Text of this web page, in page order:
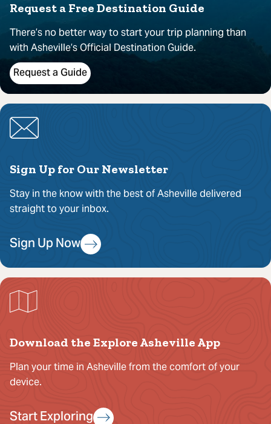
Request a Free Destination Guide
There’s no better way to start your trip planning than
with Asheville’s Official Destination Guide.
Request a Guide
Sign Up for Our Newsletter
Stay in the know with the best of Asheville delivered
straight to your inbox.
Sign Up Now
Download the Explore Asheville App
Plan your time in Asheville from the comfort of your
device.
Start Exploring